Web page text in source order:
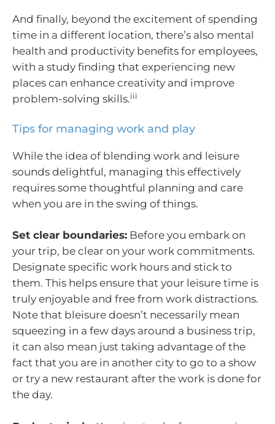
And finally, beyond the excitement of spending
time in a different location, there’s also mental
health and productivity benefits for employees,
with a study finding that experiencing new
places can enhance creativity and improve
problem-solving skills.iii
Tips for managing work and play
While the idea of blending work and leisure
sounds delightful, managing this effectively
requires some thoughtful planning and care
when you are in the swing of things.
Set clear boundaries: Before you embark on
your trip, be clear on your work commitments.
Designate specific work hours and stick to
them. This helps ensure that your leisure time is
truly enjoyable and free from work distractions.
Note that bleisure doesn’t necessarily mean
squeezing in a few days around a business trip,
it can also mean just taking advantage of the
fact that you are in another city to go to a show
or try a new restaurant after the work is done for
the day.